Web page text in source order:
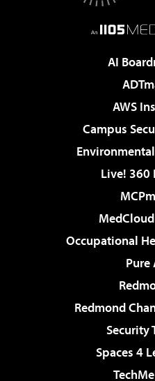
AI
AWS
Campus
Live! 360
Occupational
Pure
Redmond
Security
Spaces 4